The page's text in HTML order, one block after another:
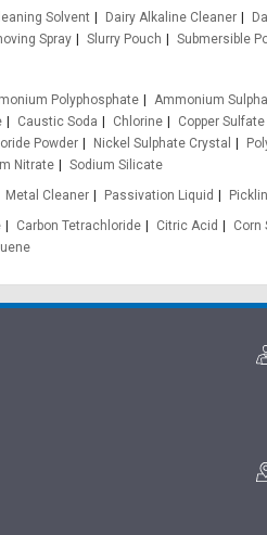
Solvent Dairy Alkaline Cleaner
Spray Slurry Pouch Submersible
Polyphosphate Ammonium
Caustic Soda Chlorine Copper Sulfate
Powder Nickel Sulphate Crystal
Nitrate
Sodium Silicate
Metal Cleaner Passivation Liquid
Carbon Tetrachloride Citric Acid Corn